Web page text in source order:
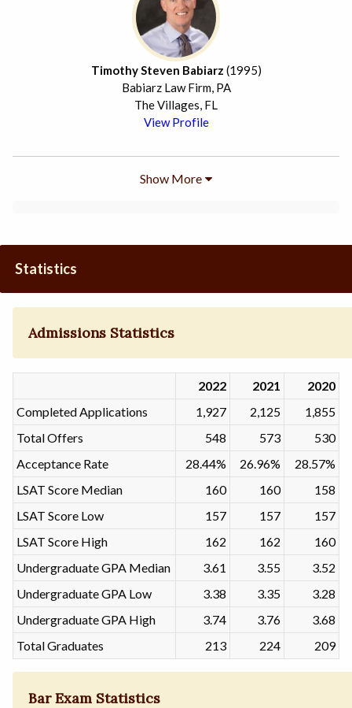
Timothy Steven Babiarz (1995)
Babiarz Law Firm, PA
The Villages, FL
View Profile
Show More
Statistics
Admissions Statistics
2022 2021
2020
Completed Applications
1,927 2,125
1,855
Total Offers
548 573
530
Acceptance Rate
28.44% 26.96%
28.57%
LSAT Score Median
160 160
158
LSAT Score Low
157 157
157
LSAT Score High
162 162
160
Undergraduate GPA Median
3.61 3.55
3.52
Undergraduate GPA Low
3.38 3.35
3.28
Undergraduate GPA High
3.74 3.76
3.68
Total Graduates
213 224 209
Bar Exam Statistics